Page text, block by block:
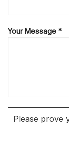
Your Message *
Please prove